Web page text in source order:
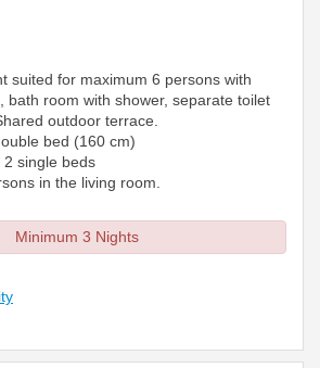
suited for maximum 6 persons with
bath room with shower, separate toilet
outdoor terrace.
bed (160 cm)
single beds
in the living room.
Minimum 3 Nights